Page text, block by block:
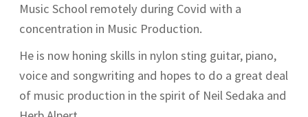
Music School remotely during Covid with a
concentration in Music Production.
He is now honing skills in nylon sting guitar, piano,
voice and songwriting and hopes to do a great deal
of music production in the spirit of Neil Sedaka and